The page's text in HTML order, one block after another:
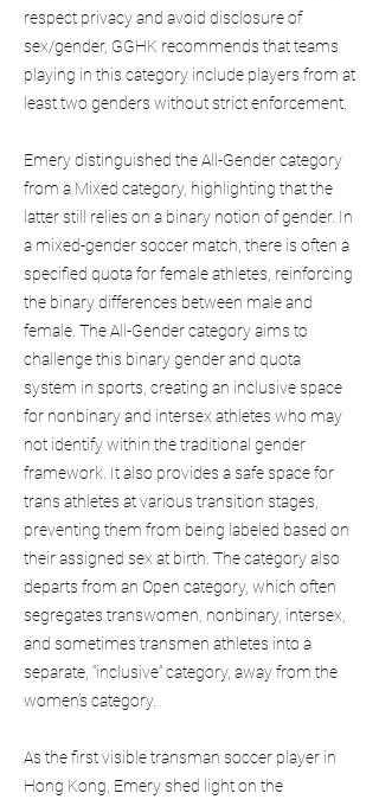
respect privacy and avoid disclosure of
sex/gender, GGHK recommends that teams
playing in this category include players from at
least two genders without strict enforcement.
Emery distinguished the All-Gender category
from a Mixed category, highlighting that the
latter still relies on a binary notion of gender. In
a mixed-gender soccer match, there is often a
specified quota for female athletes, reinforcing
the binary differences between male and
female. The All-Gender category aims to
challenge this binary gender and quota
system in sports, creating an inclusive space
for nonbinary and intersex athletes who may
not identify within the traditional gender
framework. It also provides a safe space for
trans athletes at various transition stages,
preventing them from being labeled based on
their assigned sex at birth. The category also
departs from an Open category, which often
segregates transwomen, nonbinary, intersex,
and sometimes transmen athletes into a
separate, “inclusive” category, away from the
women’s category.
As the first visible transman soccer player in
Hong Kong, Emery shed light on the